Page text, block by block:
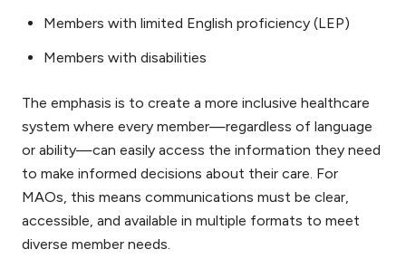
Members with limited English proficiency (LEP)
Members with disabilities
The emphasis is to create a more inclusive healthcare
system where every member—regardless of language
or ability—can easily access the information they need
to make informed decisions about their care. For
MAOs, this means communications must be clear,
accessible, and available in multiple formats to meet
diverse member needs.